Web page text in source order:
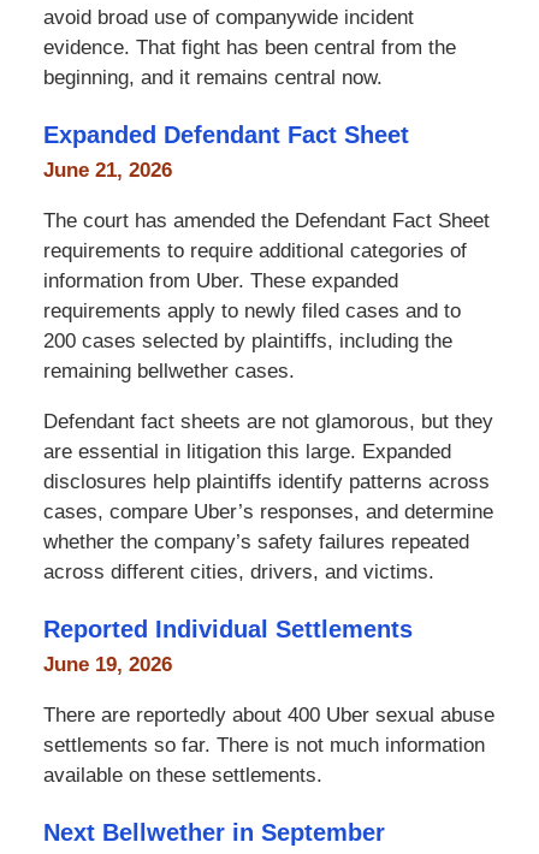
avoid broad use of companywide incident
evidence. That fight has been central from the
beginning, and it remains central now.
Expanded Defendant Fact Sheet
June 21, 2026
The court has amended the Defendant Fact Sheet
requirements to require additional categories of
information from Uber. These expanded
requirements apply to newly filed cases and to
200 cases selected by plaintiffs, including the
remaining bellwether cases.
Defendant fact sheets are not glamorous, but they
are essential in litigation this large. Expanded
disclosures help plaintiffs identify patterns across
cases, compare Uber’s responses, and determine
whether the company’s safety failures repeated
across different cities, drivers, and victims.
Reported Individual Settlements
June 19, 2026
There are reportedly about 400 Uber sexual abuse
settlements so far. There is not much information
available on these settlements.
Next Bellwether in September